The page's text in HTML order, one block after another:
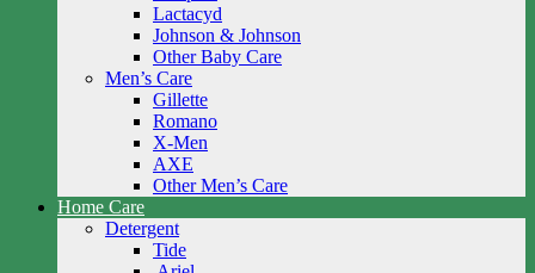
Lactacyd
Johnson & Johnson
Other Baby Care
Men’s Care
Gillette
Romano
X-Men
AXE
Other Men’s Care
Home Care
Detergent
Tide